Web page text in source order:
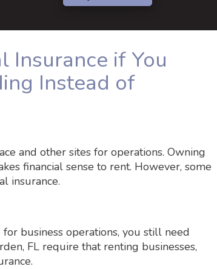
Insurance if You
Instead of
and other sites for operations. Owning
financial sense to rent. However, some
insurance.
business operations, you still need
FL require that renting businesses,